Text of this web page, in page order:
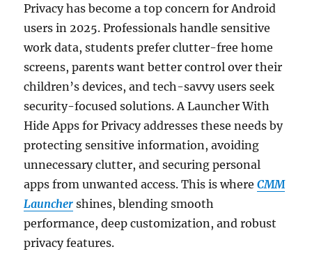
Privacy has become a top concern for Android
users in 2025. Professionals handle sensitive
work data, students prefer clutter-free home
screens, parents want better control over their
children’s devices, and tech-savvy users seek
security-focused solutions. A Launcher With
Hide Apps for Privacy addresses these needs by
protecting sensitive information, avoiding
unnecessary clutter, and securing personal
apps from unwanted access. This is whereCMM
Launcher shines, blending smooth
performance, deep customization, and robust
privacy features.